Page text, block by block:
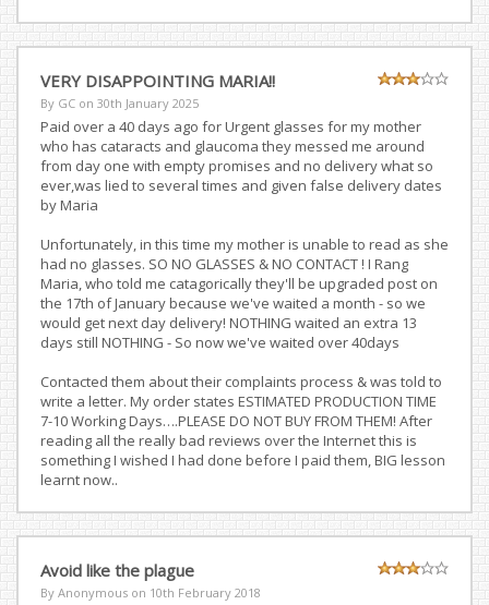
VERY DISAPPOINTING MARIA!!
By GC on 30th January 2025
Paid over a 40 days ago for Urgent glasses for my mother
who has cataracts and glaucoma they messed me around
from day one with empty promises and no delivery what so
ever,was lied to several times and given false delivery dates
by Maria
Unfortunately, in this time my mother is unable to read as she
had no glasses. SO NO GLASSES & NO CONTACT ! I Rang
Maria, who told me catagorically they'll be upgraded post on
the 17th of January because we've waited a month - so we
would get next day delivery! NOTHING waited an extra 13
days still NOTHING - So now we've waited over 40days
Contacted them about their complaints process & was told to
write a letter. My order states ESTIMATED PRODUCTION TIME
7-10 Working Days….PLEASE DO NOT BUY FROM THEM! After
reading all the really bad reviews over the Internet this is
something I wished I had done before I paid them, BIG lesson
learnt now..
Avoid like the plague
By Anonymous on 10th February 2018